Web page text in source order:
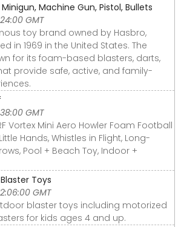
Machine Gun, Pistol, Bullets
GMT
toy brand owned by Hasbro,
in 1969 in the United States. The
for its foam-based blasters, darts,
provide safe, active, and family-
GMT
Vortex Mini Aero Howler Foam Football
Hands, Whistles in Flight, Long-
Pool + Beach Toy, Indoor +
Toys
GMT
blaster toys including motorized
for kids ages 4 and up.